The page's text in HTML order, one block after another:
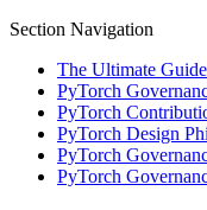
Section Navigation
The Ultimate
PyTorch
PyTorch
PyTorch Design
PyTorch
PyTorch